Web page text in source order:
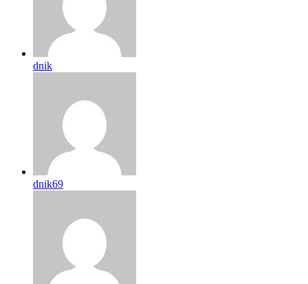
dnik
dnik69